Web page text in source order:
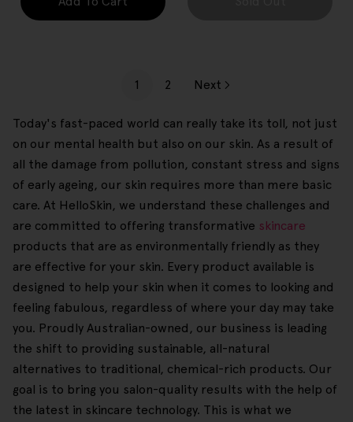
1 2 Next
Today's fast-paced world can really take its toll, not just
on our mental health but also on our skin. As a result of
all the damage from pollution, constant stress and signs
of early ageing, our skin requires more than mere basic
care. At HelloSkin, we understand these challenges and
are committed to offering transformative skincare
products that are as environmentally friendly as they
are effective for your skin. Every product available is
designed to help your skin when it comes to looking and
feeling fabulous, regardless of where your day may take
you. Proudly Australian-owned, our business is leading
the shift to providing sustainable, all-natural
alternatives to traditional, chemical-rich products. Our
goal is to bring you salon-quality results with the help of
the latest in skincare technology. This is what we